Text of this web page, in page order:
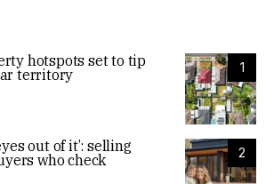
1
hotspots set to tip
territory
2
out of it’: selling
who check